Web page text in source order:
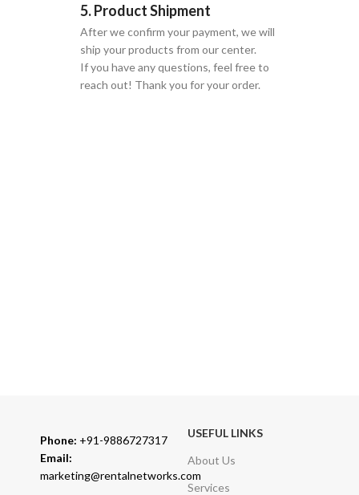
5. Product Shipment
After we confirm your payment, we will
ship your products from our center.
If you have any questions, feel free to
reach out! Thank you for your order.
Phone: +91-9886727317
Email:
marketing@rentalnetworks.com
USEFUL LINKS
About Us
Services